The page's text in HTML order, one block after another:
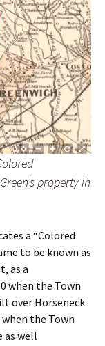
property in
a “Colored
to be known as
as a
when the Town
over Horseneck
when the Town
as well